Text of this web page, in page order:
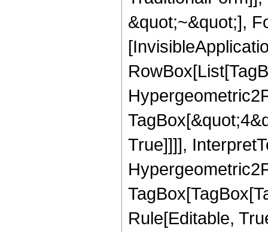
&quot;~&quot;],
True]]]],
Rule[Editable,